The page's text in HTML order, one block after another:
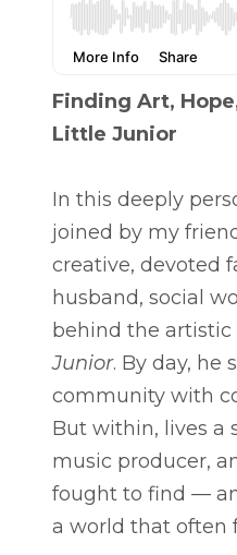
Finding Art,
Little Junior
In this deeply
joined by my
creative, devoted
husband, social
behind the
Junior. By day, he
community with
But within, lives a
music producer,
fought to find —
a world that often